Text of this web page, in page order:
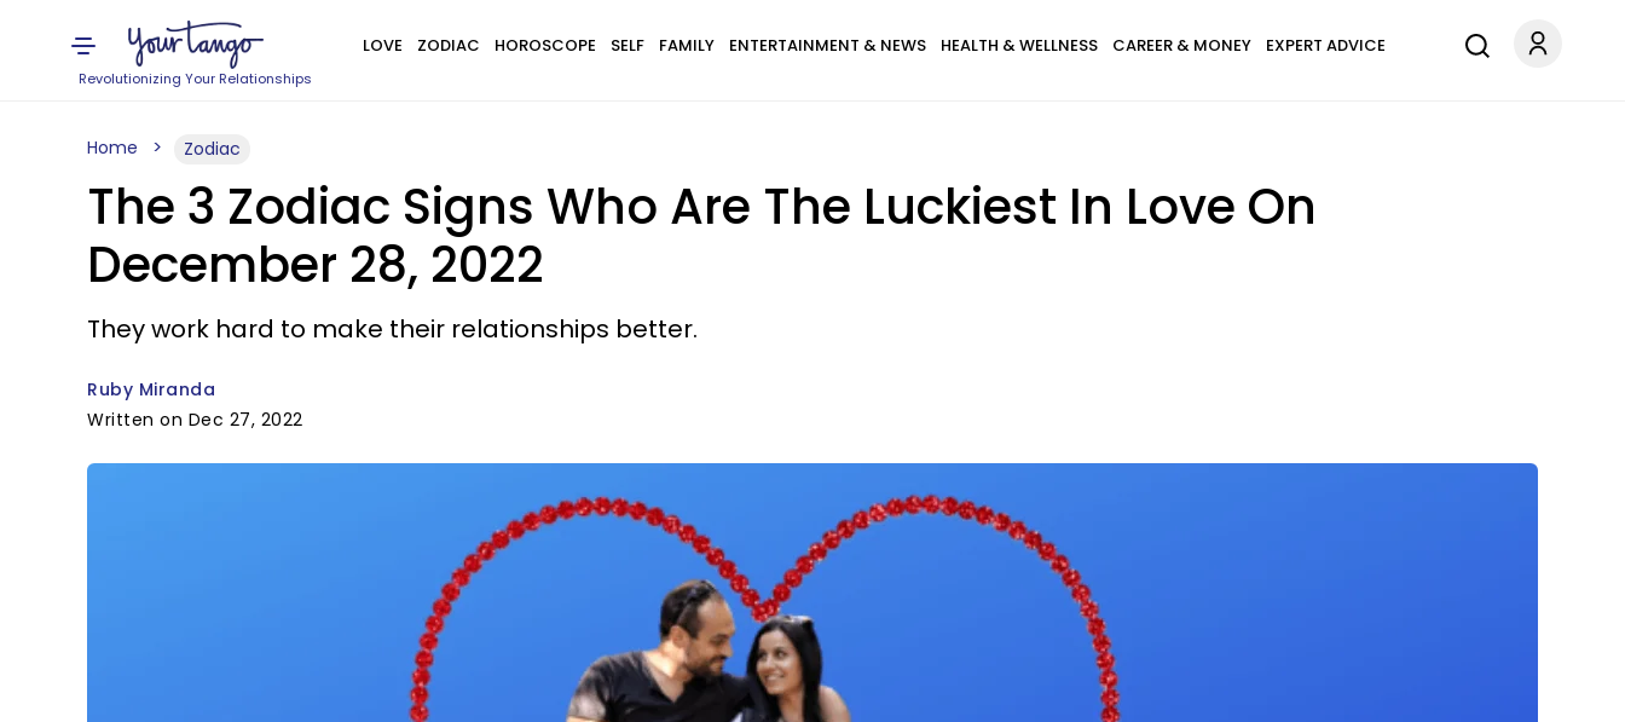
Revolutionizing Your Relationships
LOVE ZODIAC HOROSCOPE SELF FAMILY ENTERTAINMENT & NEWS HEALTH & WELLNESS CAREER & MONEY EXPERT ADVICE
Home Zodiac
The 3 Zodiac Signs Who Are The Luckiest In Love On
December 28, 2022
They work hard to make their relationships better.
Ruby Miranda
Written on Dec 27, 2022